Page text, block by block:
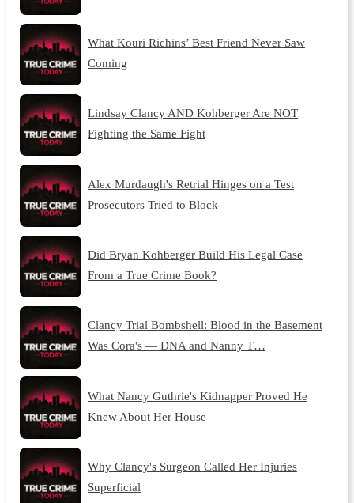
What Kouri Richins’ Best Friend Never Saw
Coming
Lindsay Clancy AND Kohberger Are NOT
Fighting the Same Fight
Alex Murdaugh's Retrial Hinges on a Test
Prosecutors Tried to Block
Did Bryan Kohberger Build His Legal Case
From a True Crime Book?
Clancy Trial Bombshell: Blood in the Basement
Was Cora's — DNA and Nanny T…
What Nancy Guthrie's Kidnapper Proved He
Knew About Her House
Why Clancy's Surgeon Called Her Injuries
Superficial